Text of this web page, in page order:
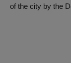
of the city by the